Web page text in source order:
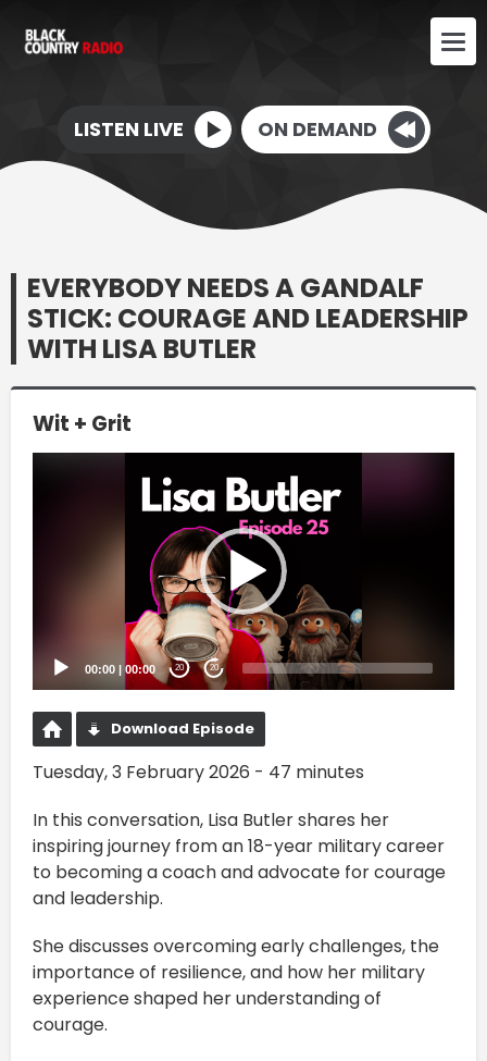
LISTEN LIVE ON DEMAND
EVERYBODY NEEDS A GANDALF
STICK: COURAGE AND LEADERSHIP
WITH LISA BUTLER
Wit + Grit
00:00 | 00:00 20 20
Download Episode
Tuesday, 3 February 2026 - 47 minutes
In this conversation, Lisa Butler shares her
inspiring journey from an 18-year military career
to becoming a coach and advocate for courage
and leadership.
She discusses overcoming early challenges, the
importance of resilience, and how her military
experience shaped her understanding of
courage.